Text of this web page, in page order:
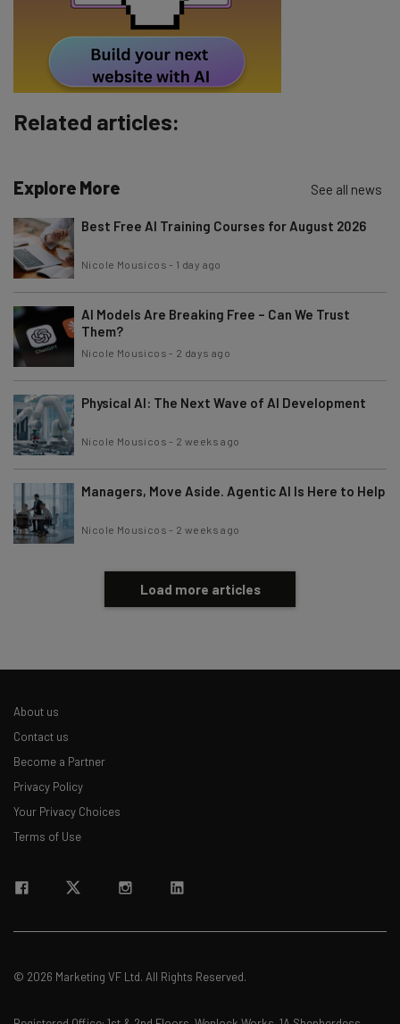
Subscribe
By signing up to receive our newsletter, you agree to our
unsubscribe
Brought to you by
Related articles:
Explore More See all news
Best Free AI Training Courses for August 2026
Nicole Mousicos - 1 day ago
AI Models Are Breaking Free – Can We Trust
Them?
Nicole Mousicos - 2 days ago
Physical AI: The Next Wave of AI Development
Nicole Mousicos - 2 weeks ago
Managers, Move Aside. Agentic AI Is Here to Help
Nicole Mousicos - 2 weeks ago
Load more articles
About us
Contact us
Become a Partner
Privacy Policy
Your Privacy Choices
Terms of Use
© 2026 Marketing VF Ltd. All Rights Reserved.